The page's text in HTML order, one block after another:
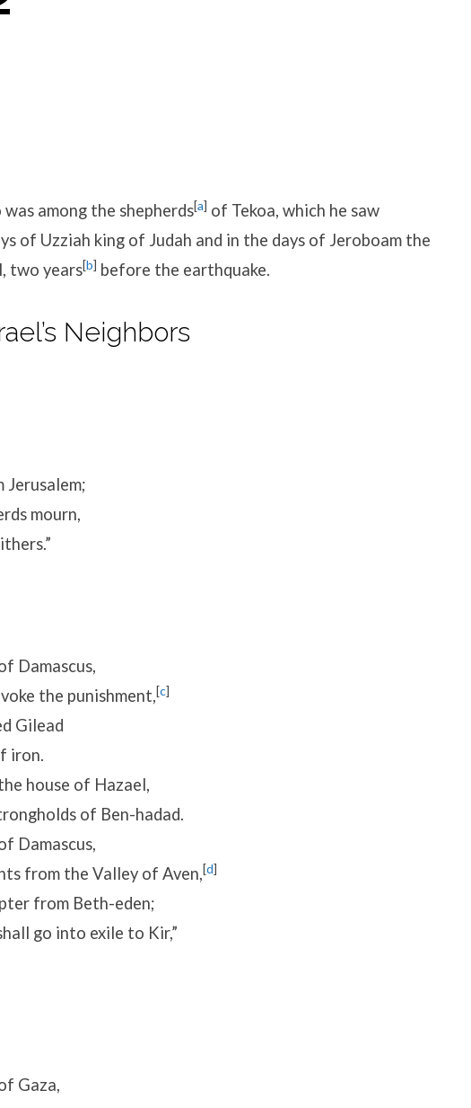
among the shepherds[a] of Tekoa, which he saw
of Uzziah king of Judah and in the days of Jeroboam the
two years[b] before the earthquake.
Neighbors
mourn,
Damascus,
the punishment,[c]
Gilead
iron.
house of Hazael,
of Ben-hadad.
Damascus,
from the Valley of Aven,[d]
from Beth-eden;
go into exile to Kir,”
Gaza,